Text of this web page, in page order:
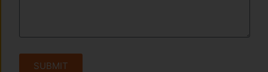
SUBMIT